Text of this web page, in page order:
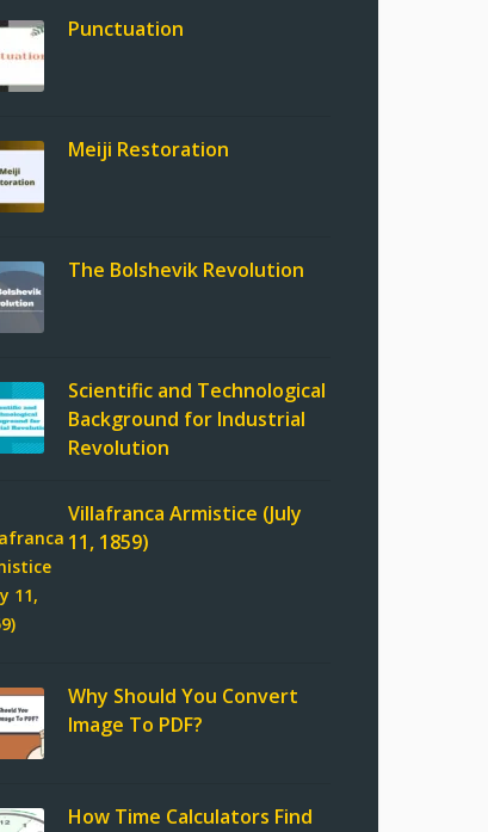
Punctuation
Meiji Restoration
The Bolshevik Revolution
Scientific and Technological
Background for Industrial
Revolution
Villafranca Armistice (July
11, 1859)
Why Should You Convert
Image To PDF?
How Time Calculators Find